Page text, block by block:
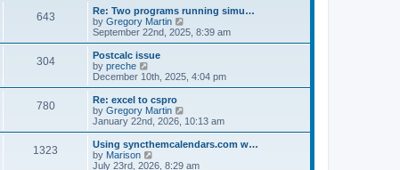
t
p
o
s
t
a
t
e
o
s
t
w
t
h
a
t
e
t
p
o
s
t
643
Re: Two programs running simu…
by Gregory Martin
i
e
h
e
t
e
t
September 22nd, 2025, 8:39 am
304
Postcalc issue
by preche
i
e
w
t
h
e
l
a
t
December 10th, 2025, 4:04 pm
780
Re: excel to cspro
by Gregory Martin
i
e
w
h
January 22nd, 2026, 10:13 am
1323
Using syncthemcalendars.com w…
by Marison
i
July 23rd, 2026, 8:29 am